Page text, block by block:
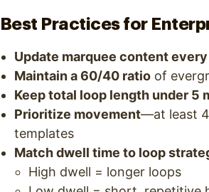
Best Practices for
Update marquee content
Maintain a 60/40 ratioof
Keep total loop length under 5
Prioritize movement—at least
templates
Match dwell time to loop
High dwell = longer loops